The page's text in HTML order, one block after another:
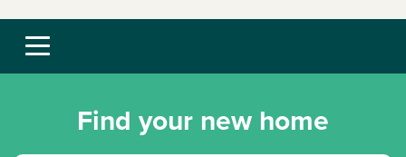
Find your new home